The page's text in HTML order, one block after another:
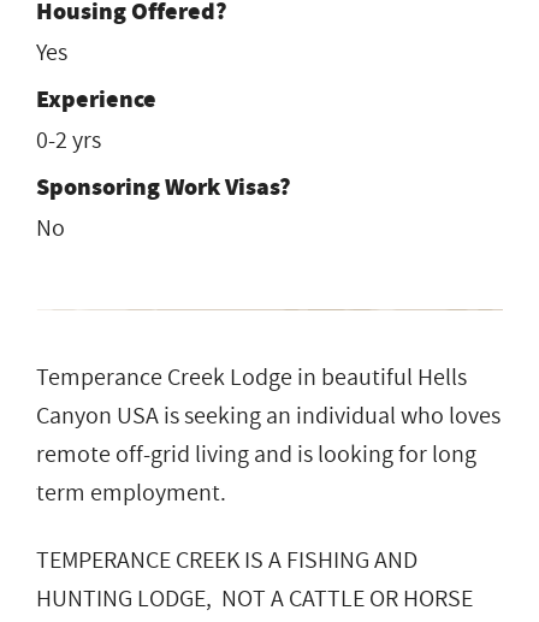
Housing Offered?
Yes
Experience
0-2 yrs
Sponsoring Work Visas?
No
Temperance Creek Lodge in beautiful Hells
Canyon USA is seeking an individual who loves
remote off-grid living and is looking for long
term employment.
TEMPERANCE CREEK IS A FISHING AND
HUNTING LODGE, NOT A CATTLE OR HORSE